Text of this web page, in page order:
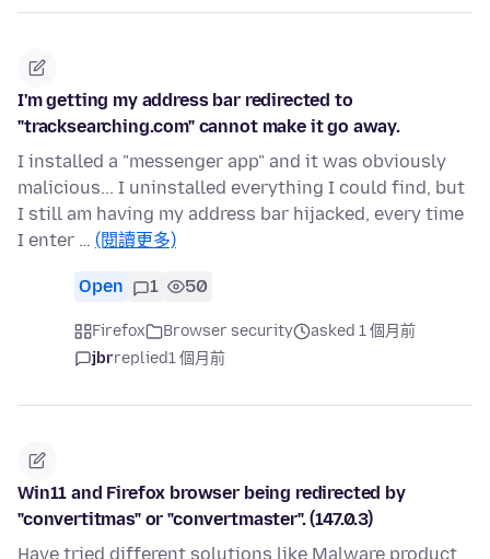
I'm getting my address bar redirected to
"tracksearching.com" cannot make it go away.
I installed a "messenger app" and it was obviously
malicious... I uninstalled everything I could find, but
I still am having my address bar hijacked, every time
I enter … (閱讀更多)
Open 1 50
Firefox Browser security
asked 1 個月前
jbrreplied1 個月前
Win11 and Firefox browser being redirected by
"convertitmas" or "convertmaster". (147.0.3)
Have tried different solutions like Malware product